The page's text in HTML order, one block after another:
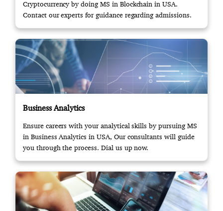
Cryptocurrency by doing MS in Blockchain in USA.
Contact our experts for guidance regarding admissions.
Business Analytics
Ensure careers with your analytical skills by pursuing MS
in Business Analytics in USA, Our consultants will guide
you through the process. Dial us up now.